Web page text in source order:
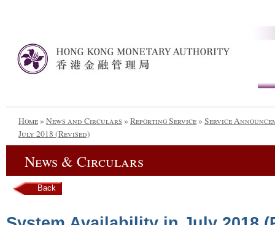
Home» News and Circulars » Reporting Service» Service
July 2018 (Revised)
News & Circulars
Back